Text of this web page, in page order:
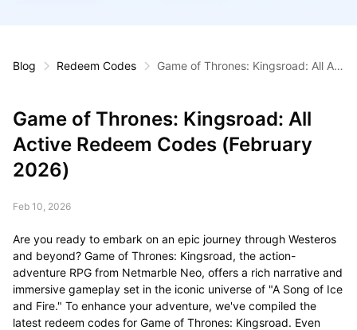
Blog Redeem Codes
Game of Thrones: Kingsroad: All Act
Game of Thrones: Kingsroad: All
Active Redeem Codes (February
2026)
Feb 10, 2026
Are you ready to embark on an epic journey through Westeros
and beyond? Game of Thrones: Kingsroad, the action-
adventure RPG from Netmarble Neo, offers a rich narrative and
immersive gameplay set in the iconic universe of "A Song of Ice
and Fire." To enhance your adventure, we've compiled the
latest redeem codes for Game of Thrones: Kingsroad. Even